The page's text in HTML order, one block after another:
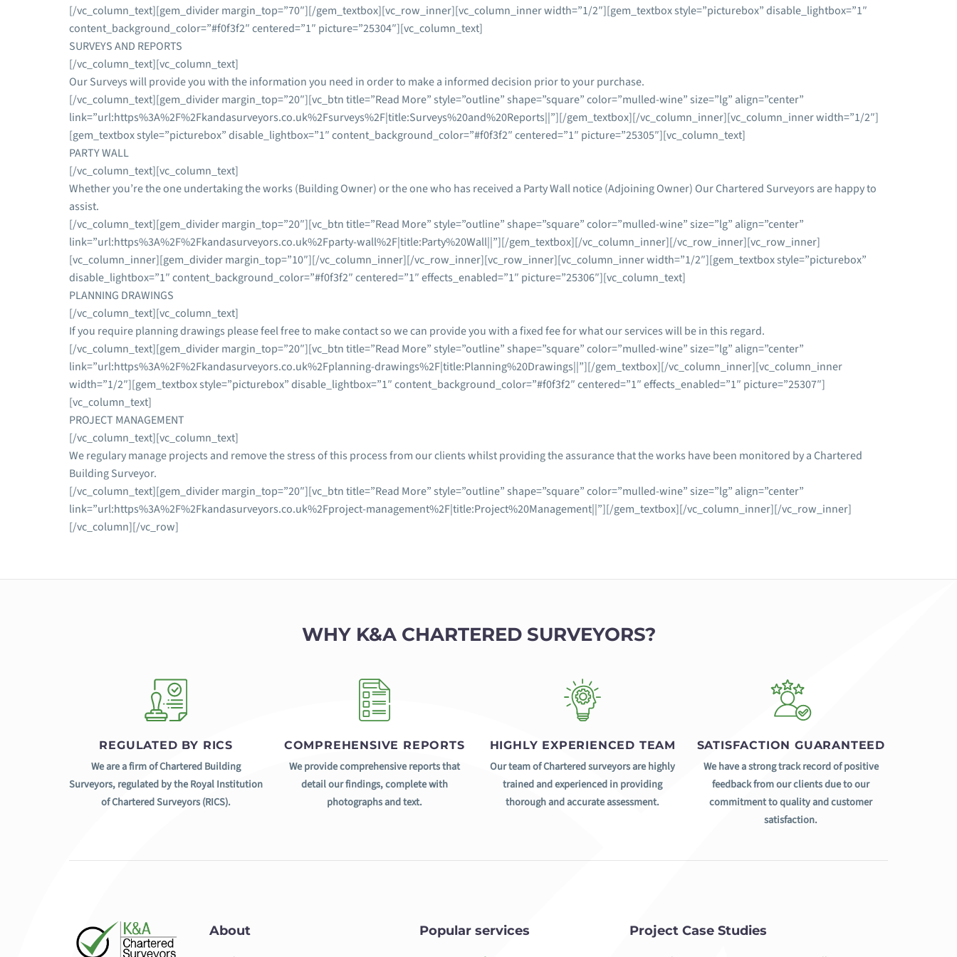
[/vc_column_text][gem_divider margin_top=”70″][/gem_textbox][vc_row_inner][vc_column_inner width=”1/2″][gem_textbox style=”picturebox” disable_lightbox=”1″
content_background_color=”#f0f3f2″ centered=”1″ picture=”25304″][vc_column_text]
SURVEYS AND REPORTS
[/vc_column_text][vc_column_text]
Our Surveys will provide you with the information you need in order to make a informed decision prior to your purchase.
[/vc_column_text][gem_divider margin_top=”20″][vc_btn title=”Read More” style=”outline” shape=”square” color=”mulled-wine” size=”lg” align=”center”
link=”url:https%3A%2F%2Fkandasurveyors.co.uk%2Fsurveys%2F|title:Surveys%20and%20Reports||”][/gem_textbox][/vc_column_inner][vc_column_inner width=”1/2″]
[gem_textbox style=”picturebox” disable_lightbox=”1″ content_background_color=”#f0f3f2″ centered=”1″ picture=”25305″][vc_column_text]
PARTY WALL
[/vc_column_text][vc_column_text]
Whether you’re the one undertaking the works (Building Owner) or the one who has received a Party Wall notice (Adjoining Owner) Our Chartered Surveyors are happy to
assist.
[/vc_column_text][gem_divider margin_top=”20″][vc_btn title=”Read More” style=”outline” shape=”square” color=”mulled-wine” size=”lg” align=”center”
link=”url:https%3A%2F%2Fkandasurveyors.co.uk%2Fparty-wall%2F|title:Party%20Wall||”][/gem_textbox][/vc_column_inner][/vc_row_inner][vc_row_inner]
[vc_column_inner][gem_divider margin_top=”10″][/vc_column_inner][/vc_row_inner][vc_row_inner][vc_column_inner width=”1/2″][gem_textbox style=”picturebox”
disable_lightbox=”1″ content_background_color=”#f0f3f2″ centered=”1″ effects_enabled=”1″ picture=”25306″][vc_column_text]
PLANNING DRAWINGS
[/vc_column_text][vc_column_text]
If you require planning drawings please feel free to make contact so we can provide you with a fixed fee for what our services will be in this regard.
[/vc_column_text][gem_divider margin_top=”20″][vc_btn title=”Read More” style=”outline” shape=”square” color=”mulled-wine” size=”lg” align=”center”
link=”url:https%3A%2F%2Fkandasurveyors.co.uk%2Fplanning-drawings%2F|title:Planning%20Drawings||”][/gem_textbox][/vc_column_inner][vc_column_inner
width=”1/2″][gem_textbox style=”picturebox” disable_lightbox=”1″ content_background_color=”#f0f3f2″ centered=”1″ effects_enabled=”1″ picture=”25307″]
[vc_column_text]
PROJECT MANAGEMENT
[/vc_column_text][vc_column_text]
We regulary manage projects and remove the stress of this process from our clients whilst providing the assurance that the works have been monitored by a Chartered
Building Surveyor.
[/vc_column_text][gem_divider margin_top=”20″][vc_btn title=”Read More” style=”outline” shape=”square” color=”mulled-wine” size=”lg” align=”center”
link=”url:https%3A%2F%2Fkandasurveyors.co.uk%2Fproject-management%2F|title:Project%20Management||”][/gem_textbox][/vc_column_inner][/vc_row_inner]
[/vc_column][/vc_row]
WHY K&A CHARTERED SURVEYORS?
REGULATED BY RICS
We are a firm of Chartered Building
Surveyors, regulated by the Royal Institution
of Chartered Surveyors (RICS).
COMPREHENSIVE REPORTS
We provide comprehensive reports that
detail our findings, complete with
photographs and text.
HIGHLY EXPERIENCED TEAM
Our team of Chartered surveyors are highly
trained and experienced in providing
thorough and accurate assessment.
SATISFACTION GUARANTEED
We have a strong track record of positive
feedback from our clients due to our
commitment to quality and customer
satisfaction.
About Popular services Project Case Studies